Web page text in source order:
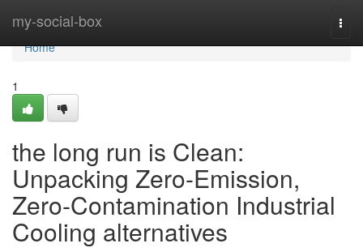
my-social-box
Home
Home
1
the long run is Clean:
Unpacking Zero-Emission,
Zero-Contamination Industrial
Cooling alternatives